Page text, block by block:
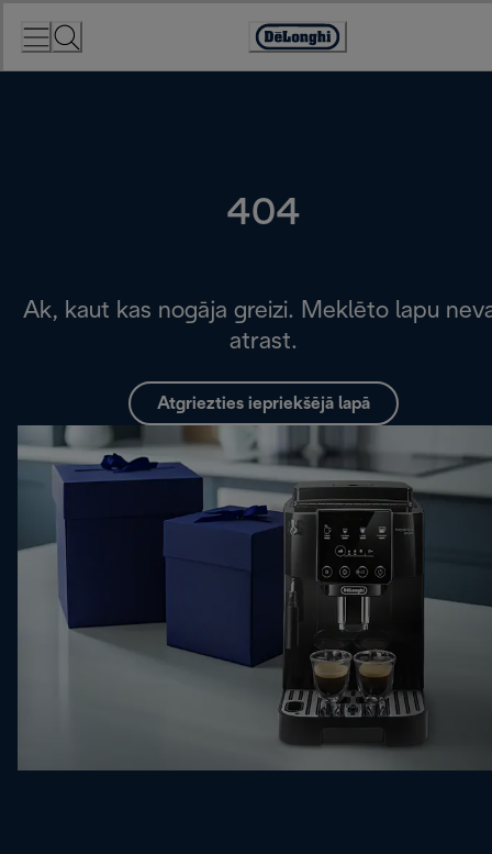
Accessibility
Statement
404
Ak, kaut kas nogāja greizi. Meklēto lapu
atrast.
Atgriezties iepriekšējā lapā